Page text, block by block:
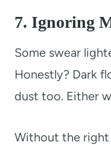
7. Ignoring
Some swear
Honestly? Dark
dust too. Either
Without the right